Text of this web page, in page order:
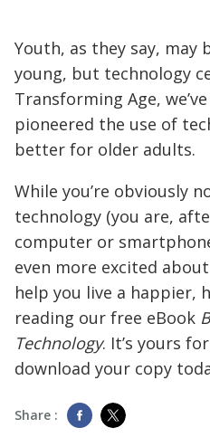
Youth, as they say, may
young, but technology
Transforming Age,
pioneered the use of
better for older adults.
While you’re obviously
technology (you are,
computer or
even more excited
help you live a happier,
reading our free eBook
Technology. It’s yours
download your copy
Share :